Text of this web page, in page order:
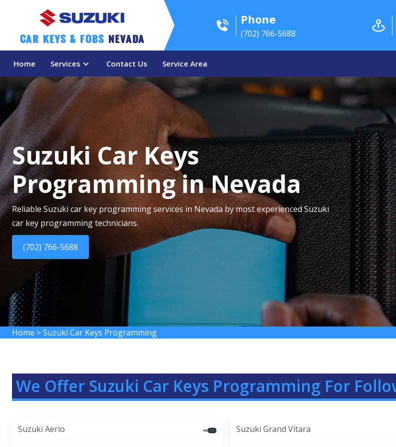
Car Keys & Fobs Nevada
Phone
(702) 766-5688
Home Services Contact Us Service Area
Suzuki Car Keys
Programming in Nevada
Reliable Suzuki car key programming services in Nevada by most experienced Suzuki
car key programming technicians.
(702) 766-5688
Home >Suzuki Car Keys Programming
We Offer Suzuki Car Keys Programming For
Suzuki Aerio Suzuki Grand Vitara